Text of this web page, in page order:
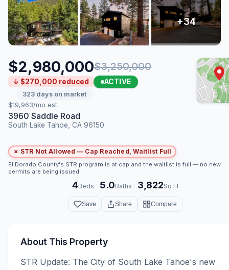
$2,980,000$3,250,000
↓ $270,000 reduced ACTIVE
323 days on market
$19,963/mo est.
3960 Saddle Road
South Lake Tahoe, CA 96150
✗ STR Not Allowed — Cap Reached, Waitlist Full
El Dorado County's STR program is at cap and the waitlist is full — no new
permits are being issued.
4Beds · 5.0Baths · 3,822Sq Ft
Save Share Compare
About This Property
STR Update: The City of South Lake Tahoe's new